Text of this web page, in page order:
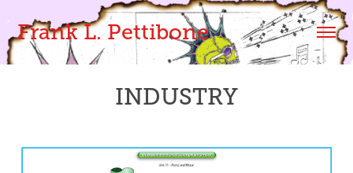
Frank L. Pettibone
INDUSTRY